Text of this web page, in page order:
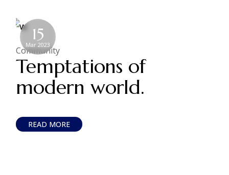
15
Mar 2023
Community
Temptations of
modern world.
READ MORE